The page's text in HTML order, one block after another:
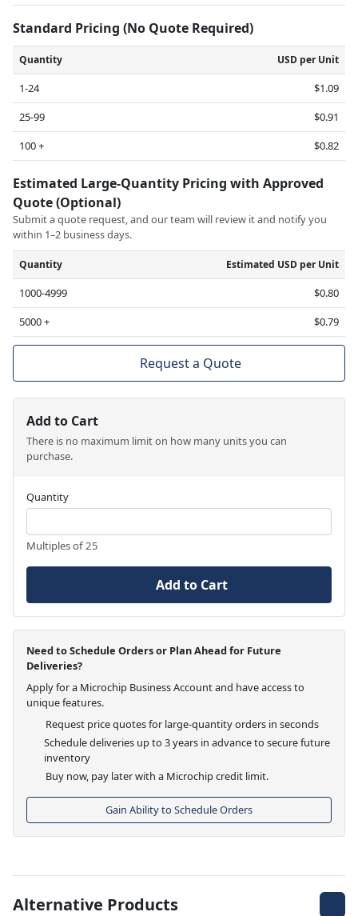
Standard Pricing (No Quote Required)
Quantity USD per Unit
1-24
$1.09
25-99
$0.91
100 +
$0.82
Estimated Large-Quantity Pricing with Approved
Quote (Optional)
Submit a quote request, and our team will review it and notify you
within 1–2 business days.
Quantity Estimated USD per Unit
1000-4999
$0.80
5000 +
$0.79
Request a Quote
Add to Cart
There is no maximum limit on how many units you can
purchase.
Quantity
Multiples of 25
Add to Cart
Need to Schedule Orders or Plan Ahead for Future
Deliveries?
Apply for a Microchip Business Account and have access to
unique features.
Request price quotes for large-quantity orders in seconds
Schedule deliveries up to 3 years in advance to secure future
inventory
Buy now, pay later with a Microchip credit limit.
Gain Ability to Schedule Orders
Alternative Products